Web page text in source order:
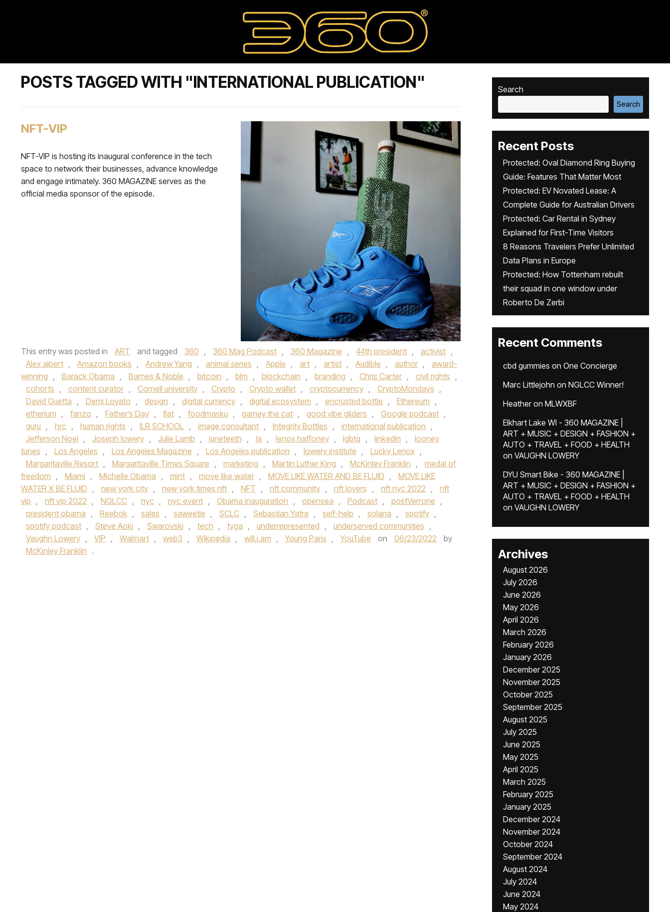
POSTS TAGGED WITH "INTERNATIONAL PUBLICATION"
NFT-VIP
NFT-VIP is hosting its inaugural conference in the tech
space to network their businesses, advance knowledge
and engage intimately. 360 MAGAZINE serves as the
official media sponsor of the episode.
This entry was posted in ART and tagged 360 , 360 Mag Podcast , 360 Magazine , 44th president , activist ,
Alex alpert , Amazon books , Andrew Yang , animal series , Apple , art , artist , Audible , author ,
award-
winning , Barack Obama , Barnes & Noble , bitcoin , blm , blockchain , branding , Chris Carter , civil rights ,
cohorts , content curator , Cornell university , Crypto , Crypto wallet , cryptocurrency , CryptoMondays ,
David Guetta , Demi Lovato , design , digital currency , digital ecosystem , encrusted bottle , Ethereum ,
etherium , fanzo , Father’s Day , fiat , foodmasku , gamey the cat , good vibe gliders , Google podcast ,
guru , hrc , human rights , ILR SCHOOL , image consultant , Integrity Bottles , international publication ,
Jefferson Noel , Joseph lowery , Julie Lamb , juneteeth , la , lenox haffoney , lgbtq , linkedin ,
looney
tunes , Los Angeles , Los Angeles Magazine , Los Angeles publication , lowery institute , Lucky Lenox ,
Margaritaville Resort , Margaritaville Times Square , marketing , Martin Luther King , McKinley Franklin ,
medal of
freedom , Miami , Michelle Obama , mint , move like water , MOVE LIKE WATER AND BE FLUID ,
MOVE LIKE
WATER X BE FLUID , new york city , new york times nft , NFT , nft community , nft lovers , nft nyc 2022 ,
nft
vip , nft vip 2022 , NGLCC , nyc , nyc event , Obama inauguration , opensea , Podcast , postVerrone ,
president obama , Reebok , sales , saweetie , SCLC , Sebastian Yatra , self-help , solana , spotify ,
spotify podcast , Steve Aoki , Swarovski , tech , tyga , underrepresented , underserved communities ,
Vaughn Lowery , VIP , Walmart , web3 , Wikipedia , will.i.am , Young Paris , YouTube on 06/23/2022
by
McKinley Franklin .
Search
Search
Recent Posts
Protected: Oval Diamond Ring Buying
Guide: Features That Matter Most
Protected: EV Novated Lease: A
Complete Guide for Australian Drivers
Protected: Car Rental in Sydney
Explained for First-Time Visitors
8 Reasons Travelers Prefer Unlimited
Data Plans in Europe
Protected: How Tottenham rebuilt
their squad in one window under
Roberto De Zerbi
Recent Comments
cbd gummies on One Concierge
Marc Littlejohn on NGLCC Winner!
Heatheron MLWXBF
Elkhart Lake WI - 360 MAGAZINE |
ART + MUSIC + DESIGN + FASHION +
AUTO + TRAVEL + FOOD + HEALTH
on VAUGHN LOWERY
DYU Smart Bike - 360 MAGAZINE |
ART + MUSIC + DESIGN + FASHION +
AUTO + TRAVEL + FOOD + HEALTH
on VAUGHN LOWERY
Archives
August 2026
July 2026
June 2026
May 2026
April 2026
March 2026
February 2026
January 2026
December 2025
November 2025
October 2025
September 2025
August 2025
July 2025
June 2025
May 2025
April 2025
March 2025
February 2025
January 2025
December 2024
November 2024
October 2024
September 2024
August 2024
July 2024
June 2024
May 2024